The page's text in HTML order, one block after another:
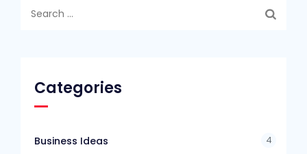
Categories
Business Ideas 4